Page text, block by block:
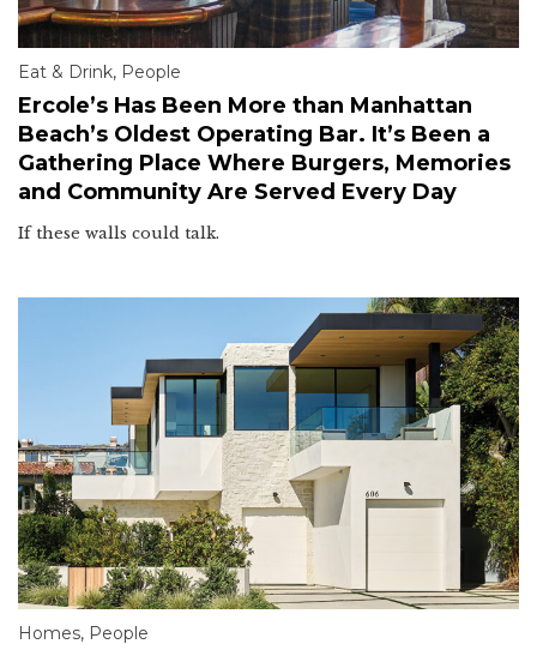
Eat & Drink, People
Ercole’s Has Been More than Manhattan
Beach’s Oldest Operating Bar. It’s Been a
Gathering Place Where Burgers, Memories
and Community Are Served Every Day
If these walls could talk.
Homes, People